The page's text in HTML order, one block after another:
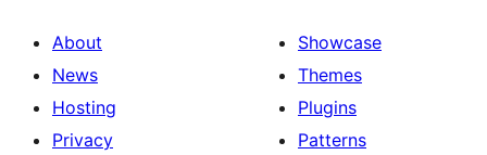
About
News
Hosting
Privacy
Showcase
Themes
Plugins
Patterns